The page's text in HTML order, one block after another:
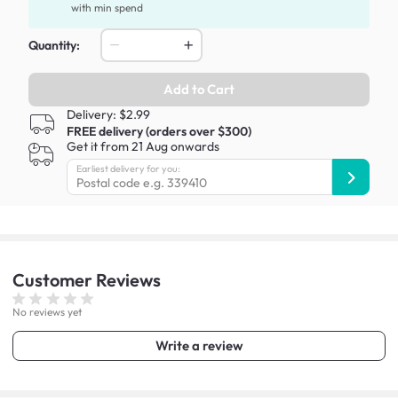
with min spend
Quantity:
Add to Cart
Delivery: $2.99
FREE delivery (orders over $300)
Get it from 21 Aug onwards
Earliest delivery for you:
Customer Reviews
No reviews yet
Write a review